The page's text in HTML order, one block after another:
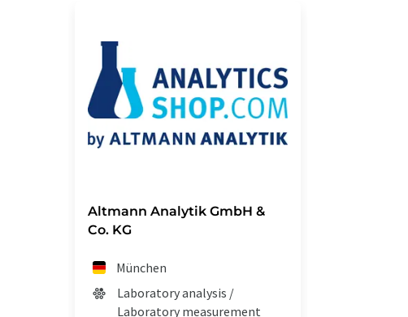
Altmann Analytik GmbH &
Co. KG
München
Laboratory analysis /
Laboratory measurement